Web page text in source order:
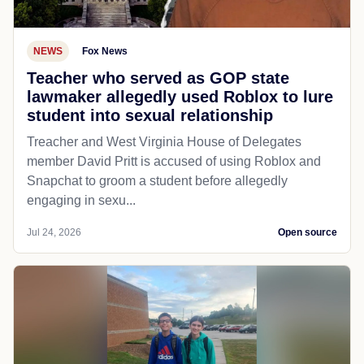
NEWS Fox News
Teacher who served as GOP state
lawmaker allegedly used Roblox to lure
student into sexual relationship
Treacher and West Virginia House of Delegates
member David Pritt is accused of using Roblox and
Snapchat to groom a student before allegedly
engaging in sexu...
Jul 24, 2026 Open source